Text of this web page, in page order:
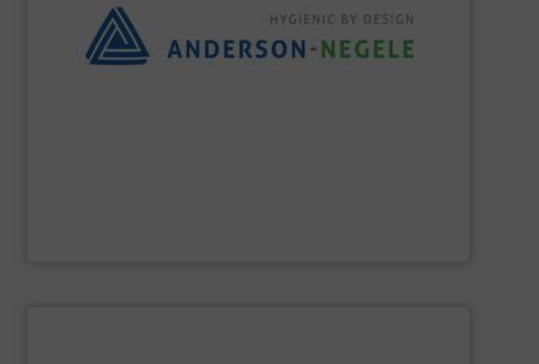
equipment for hygienic applications. As your reliable
and flexible partner, we aim to always provide you with
the best solution for your process.